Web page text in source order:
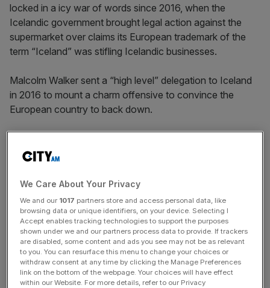
locked in a icy war of words since 2016, when the
Icelandic government brought legal action against the
supermarket over claims its European trademark of the
term “Iceland” was stifling Icelandic businesses.
Malcolm Walker sent a “high level” delegation to Iceland
in 2016 to mount a charm offensive to convince the
European country to back down.
His company had “co-existed with the country called
1970, he claimed.
News Updates
Stay ahead with our three daily briefings delivering all the
key market moves, top business and political stories, and
incisive analysis straight to your inbox.
We Care About Your Privacy
We and our 1017 partners store and access personal data, like
browsing data or unique identifiers, on your device. Selecting I
Accept enables tracking technologies to support the purposes
shown under we and our partners process data to provide. If trackers
are disabled, some content and ads you see may not be as relevant
to you. You can resurface this menu to change your choices or
withdraw consent at any time by clicking the Manage Preferences
link on the bottom of the webpage. Your choices will have effect
within our Website. For more details, refer to our Privacy